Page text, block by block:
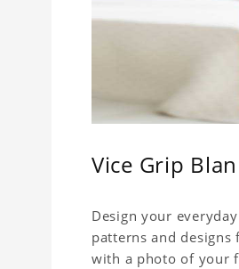
Vice Grip
Design your
patterns and
with a photo of your